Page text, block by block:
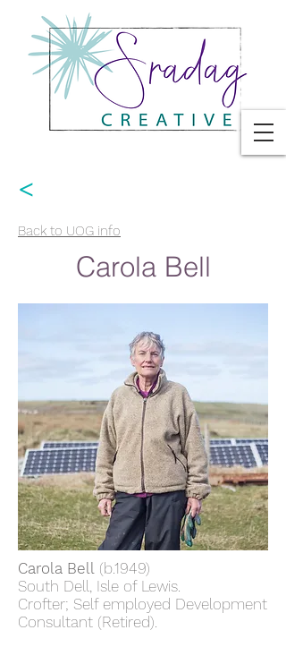
<
Back to UOG info
Carola Bell
Carola Bell (b.1949)
South Dell, Isle of Lewis.
Crofter; Self employed Development
Consultant (Retired).